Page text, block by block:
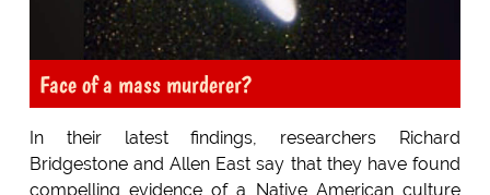
Face of a mass murderer?
In their latest findings, researchers Richard
Bridgestone and Allen East say that they have found
compelling evidence of a Native American culture